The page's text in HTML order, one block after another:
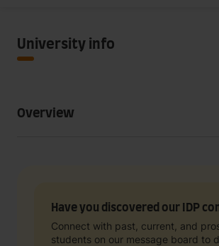
University info
Overview
Have you discovered our IDP
Connect with past, current, and
students on our message board to